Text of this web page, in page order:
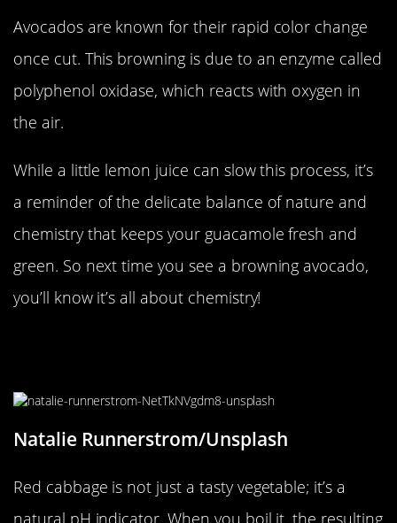
Avocados are known for their rapid color change
once cut. This browning is due to an enzyme called
polyphenol oxidase, which reacts with oxygen in
the air.
While a little lemon juice can slow this process, it’s
a reminder of the delicate balance of nature and
chemistry that keeps your guacamole fresh and
green. So next time you see a browning avocado,
you’ll know it’s all about chemistry!
Natalie Runnerstrom/Unsplash
Red cabbage is not just a tasty vegetable; it’s a
natural pH indicator. When you boil it, the resulting